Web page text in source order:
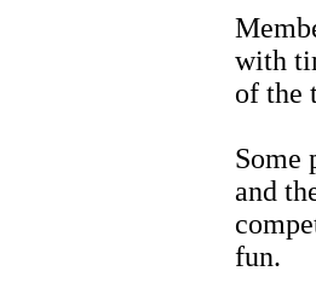
with
of the
Some
and
fun.